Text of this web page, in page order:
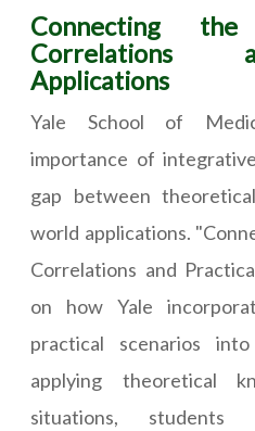
Connecting
Correlations
Applications
Yale School of
importance of
gap between
world applications.
Correlations and
on how Yale
practical scenarios
applying theoretical
situations,